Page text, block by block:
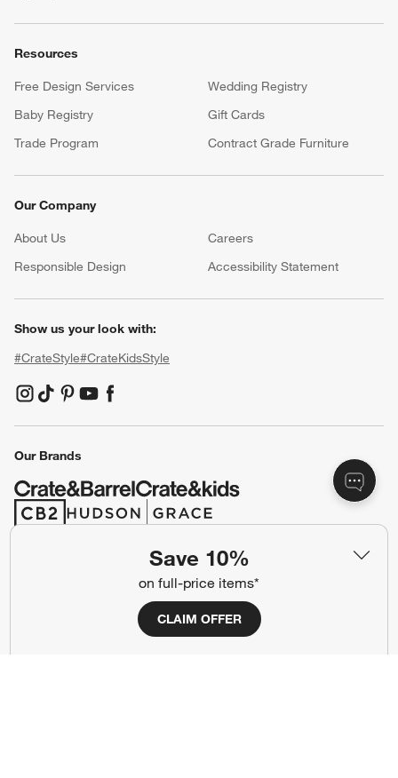
Save 10%
on full-price items*
CLAIM OFFER
Resources
Free Design Services
Wedding Registry
Baby Registry
Gift Cards
Trade Program
Contract Grade Furniture
Our Company
About Us Careers
Responsible Design
Accessibility Statement
Show us your look with:
#CrateStyle#CrateKidsStyle
(Opens in new window)
(Opens in new window)
(Opens in new window)
(Opens in new window)
(Opens in new window)
Our Brands
(Opens in new window)
(Opens in new window)
Ad Choices
CA Supply Chains Act